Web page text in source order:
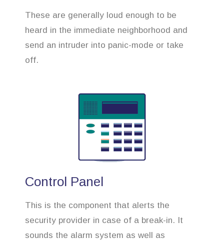
These are generally loud enough to be
heard in the immediate neighborhood and
send an intruder into panic-mode or take
off.
Control Panel
This is the component that alerts the
security provider in case of a break-in. It
sounds the alarm system as well as